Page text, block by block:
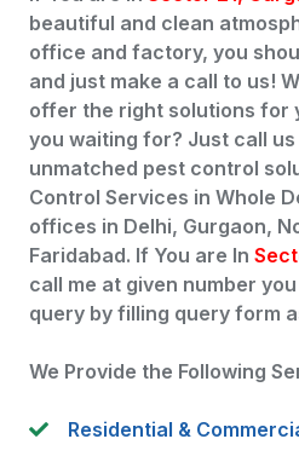
beautiful and clean
office and factory, you
and just make a call to us!
offer the right solutions for
you waiting for? Just call
unmatched pest control
Control Services in Whole
offices in Delhi, Gurgaon,
Faridabad. If You are In
call me at given number
query by filling query form
We Provide the Following
Residential &